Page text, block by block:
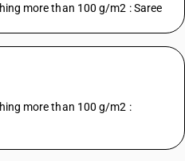
more than 100 g/m2 : Saree
more than 100 g/m2 :